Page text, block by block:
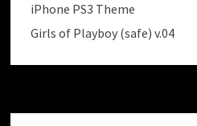
iPhone PS3 Theme
Girls of Playboy (safe) v.04